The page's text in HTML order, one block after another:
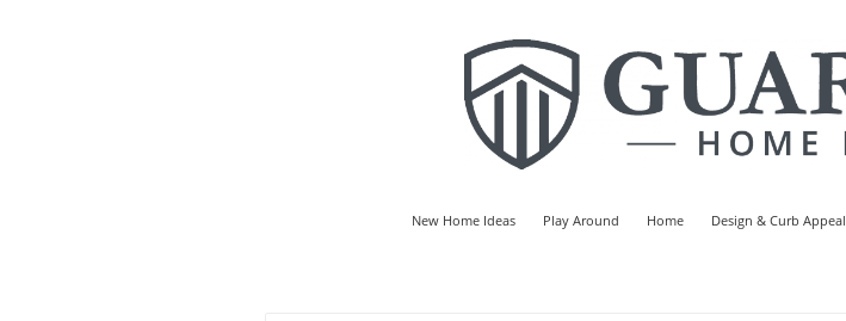
New Home Ideas Play Around Home Design & Curb Appeal